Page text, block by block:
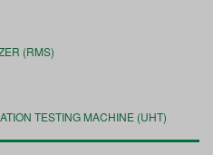
(RMS)
TESTING MACHINE (UHT)